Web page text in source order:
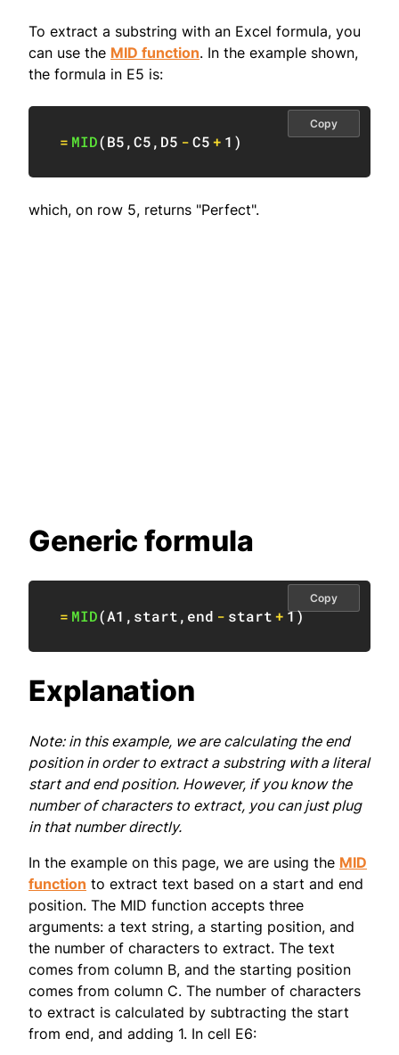
To extract a substring with an Excel formula, you
can use the MID function. In the example shown,
the formula in E5 is:
= MID(B5,C5, D5 -C5+ 1 )
Copy
which, on row 5, returns "Perfect".
Generic formula
= MID(A1 , start, end - start+ 1)
Copy
Explanation
Note: in this example, we are calculating the end
position in order to extract a substring with a literal
start and end position. However, if you know the
number of characters to extract, you can just plug
in that number directly.
In the example on this page, we are using the MID
function to extract text based on a start and end
position. The MID function accepts three
arguments: a text string, a starting position, and
the number of characters to extract. The text
comes from column B, and the starting position
comes from column C. The number of characters
to extract is calculated by subtracting the start
from end, and adding 1. In cell E6: